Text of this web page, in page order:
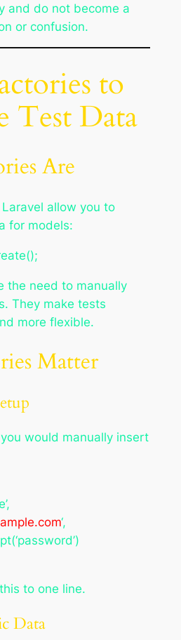
and do not become a
or confusion.
to
Test Data
Are
allow you to
for models:
the need to manually
They make tests
more flexible.
Matter
would manually insert
‘,
to one line.
Data